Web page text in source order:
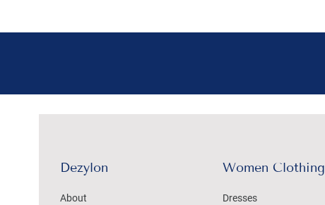
Dezylon
About
Women Clothing
Dresses